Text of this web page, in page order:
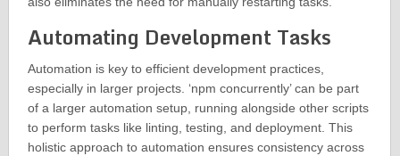
Automating Development Tasks
Automation is key to efficient development practices,
especially in larger projects. ‘npm concurrently’ can be part
of a larger automation setup, running alongside other scripts
to perform tasks like linting, testing, and deployment. This
holistic approach to automation ensures consistency across